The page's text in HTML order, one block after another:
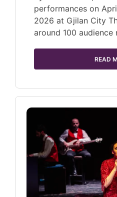
performances on
2026 at Gjilan City
around 100
READ